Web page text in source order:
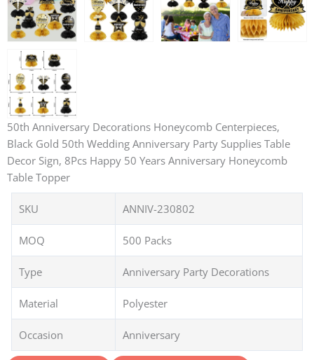
50th Anniversary Decorations Honeycomb Centerpieces,
Black Gold 50th Wedding Anniversary Party Supplies Table
Decor Sign, 8Pcs Happy 50 Years Anniversary Honeycomb
Table Topper
SKU ANNIV-230802
MOQ 500 Packs
Type Anniversary Party Decorations
Material Polyester
Occasion Anniversary